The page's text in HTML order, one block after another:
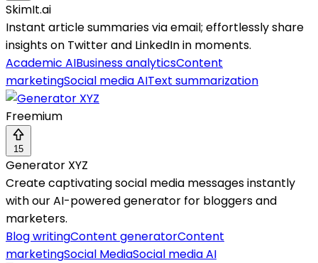
SkimIt.ai
Instant article summaries via email; effortlessly share
insights on Twitter and LinkedIn in moments.
Academic AIBusiness analyticsContent
marketingSocial media AIText summarization
Freemium
15
Generator XYZ
Create captivating social media messages instantly
with our AI-powered generator for bloggers and
marketers.
Blog writingContent generatorContent
marketingSocial MediaSocial media AI